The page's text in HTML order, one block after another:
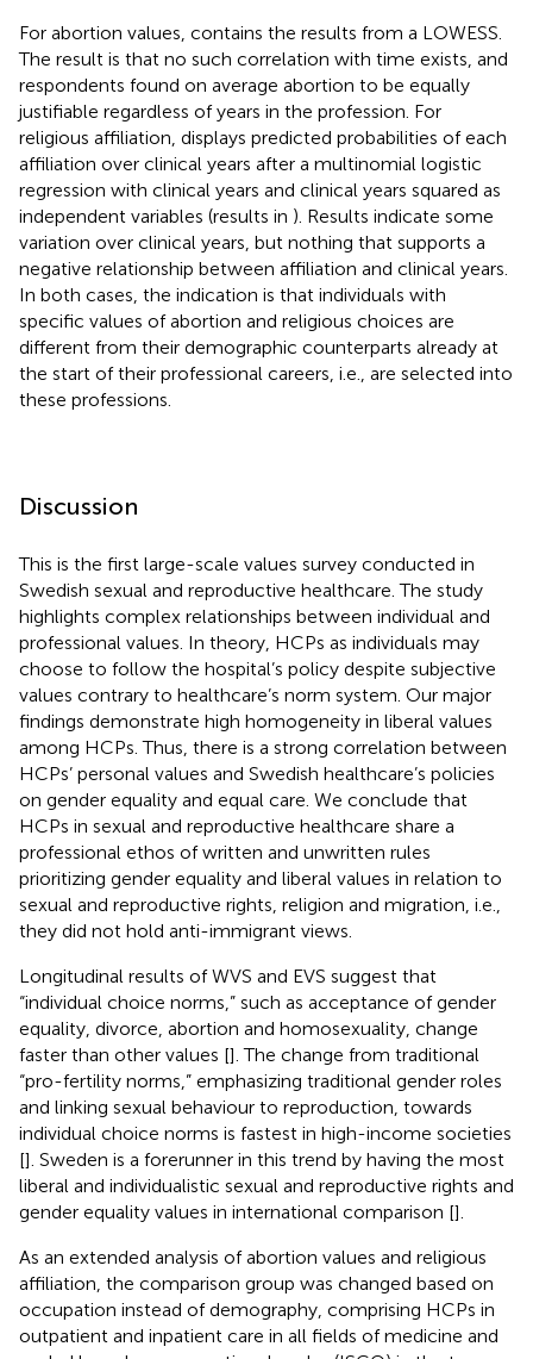
For abortion values, contains the results from a LOWESS.
The result is that no such correlation with time exists, and
respondents found on average abortion to be equally
justifiable regardless of years in the profession. For
religious affiliation, displays predicted probabilities of each
affiliation over clinical years after a multinomial logistic
regression with clinical years and clinical years squared as
independent variables (results in ). Results indicate some
variation over clinical years, but nothing that supports a
negative relationship between affiliation and clinical years.
In both cases, the indication is that individuals with
specific values of abortion and religious choices are
different from their demographic counterparts already at
the start of their professional careers, i.e., are selected into
these professions.
Discussion
This is the first large-scale values survey conducted in
Swedish sexual and reproductive healthcare. The study
highlights complex relationships between individual and
professional values. In theory, HCPs as individuals may
choose to follow the hospital’s policy despite subjective
values contrary to healthcare’s norm system. Our major
findings demonstrate high homogeneity in liberal values
among HCPs. Thus, there is a strong correlation between
HCPs’ personal values and Swedish healthcare’s policies
on gender equality and equal care. We conclude that
HCPs in sexual and reproductive healthcare share a
professional ethos of written and unwritten rules
prioritizing gender equality and liberal values in relation to
sexual and reproductive rights, religion and migration, i.e.,
they did not hold anti-immigrant views.
Longitudinal results of WVS and EVS suggest that
“individual choice norms,” such as acceptance of gender
equality, divorce, abortion and homosexuality, change
faster than other values []. The change from traditional
“pro-fertility norms,” emphasizing traditional gender roles
and linking sexual behaviour to reproduction, towards
individual choice norms is fastest in high-income societies
[]. Sweden is a forerunner in this trend by having the most
liberal and individualistic sexual and reproductive rights and
gender equality values in international comparison [].
As an extended analysis of abortion values and religious
affiliation, the comparison group was changed based on
occupation instead of demography, comprising HCPs in
outpatient and inpatient care in all fields of medicine and